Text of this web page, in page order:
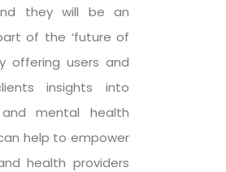
they will be an
of the ‘future of
offering users and
insights into
mental health
help to empower
health providers